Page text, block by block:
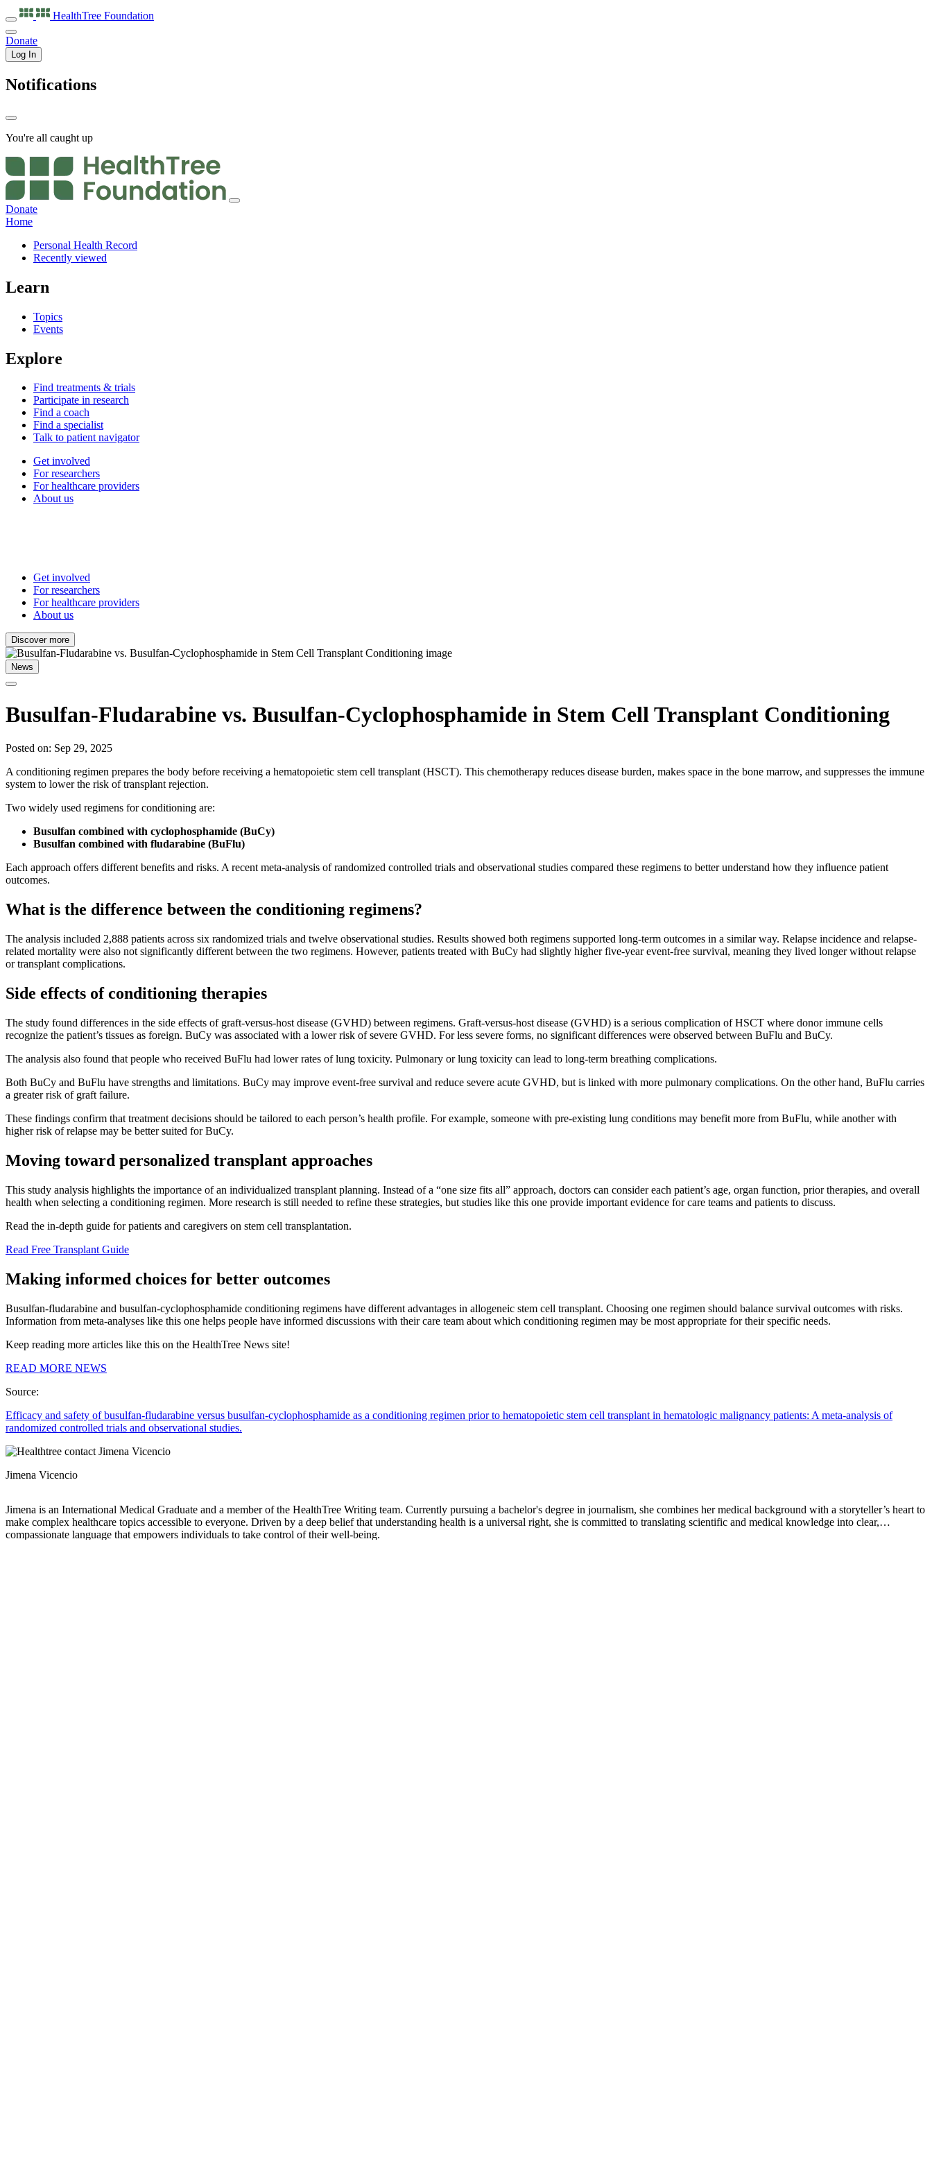
HealthTree Foundation
Donate
Log In
Notifications
You're all caught up
Donate
Home
Personal Health Record
Recently viewed
Learn
Topics
Events
Explore
Find treatments & trials
Participate in research
Find a coach
Find a specialist
Talk to patient navigator
Get involved
For researchers
For healthcare providers
About us
Get involved
For researchers
For healthcare providers
About us
Discover more
News
Busulfan-Fludarabine vs. Busulfan-Cyclophosphamide in Stem Cell Transplant Conditioning
Posted on: Sep 29, 2025
A conditioning regimen prepares the body before receiving a hematopoietic stem cell transplant (HSCT). This chemotherapy reduces disease burden, makes space in the bone marrow, and suppresses the immune
system to lower the risk of transplant rejection.
Two widely used regimens for conditioning are:
Busulfan combined with cyclophosphamide (BuCy)
Busulfan combined with fludarabine (BuFlu)
Each approach offers different benefits and risks. A recent meta-analysis of randomized controlled trials and observational studies compared these regimens to better understand how they influence patient
outcomes.
What is the difference between the conditioning regimens?
The analysis included 2,888 patients across six randomized trials and twelve observational studies. Results showed both regimens supported long-term outcomes in a similar way. Relapse incidence and relapse-
related mortality were also not significantly different between the two regimens. However, patients treated with BuCy had slightly higher five-year event-free survival, meaning they lived longer without relapse
or transplant complications.
Side effects of conditioning therapies
The study found differences in the side effects of graft-versus-host disease (GVHD) between regimens. Graft-versus-host disease (GVHD) is a serious complication of HSCT where donor immune cells
recognize the patient’s tissues as foreign. BuCy was associated with a lower risk of severe GVHD. For less severe forms, no significant differences were observed between BuFlu and BuCy.
The analysis also found that people who received BuFlu had lower rates of lung toxicity. Pulmonary or lung toxicity can lead to long-term breathing complications.
Both BuCy and BuFlu have strengths and limitations. BuCy may improve event-free survival and reduce severe acute GVHD, but is linked with more pulmonary complications. On the other hand, BuFlu carries
a greater risk of graft failure.
These findings confirm that treatment decisions should be tailored to each person’s health profile. For example, someone with pre-existing lung conditions may benefit more from BuFlu, while another with
higher risk of relapse may be better suited for BuCy.
Moving toward personalized transplant approaches
This study analysis highlights the importance of an individualized transplant planning. Instead of a “one size fits all” approach, doctors can consider each patient’s age, organ function, prior therapies, and overall
health when selecting a conditioning regimen. More research is still needed to refine these strategies, but studies like this one provide important evidence for care teams and patients to discuss.
Read the in-depth guide for patients and caregivers on stem cell transplantation.
Read Free Transplant Guide
Making informed choices for better outcomes
Busulfan-fludarabine and busulfan-cyclophosphamide conditioning regimens have different advantages in allogeneic stem cell transplant. Choosing one regimen should balance survival outcomes with risks.
Information from meta-analyses like this one helps people have informed discussions with their care team about which conditioning regimen may be most appropriate for their specific needs.
Keep reading more articles like this on the HealthTree News site!
READ MORE NEWS
Source:
Efficacy and safety of busulfan-fludarabine versus busulfan-cyclophosphamide as a conditioning regimen prior to hematopoietic stem cell transplant in hematologic malignancy patients: A meta-analysis of
randomized controlled trials and observational studies.
Jimena Vicencio
Jimena is an International Medical Graduate and a member of the HealthTree Writing team. Currently pursuing a bachelor's degree in journalism, she combines her medical background with a storyteller’s heart to
make complex healthcare topics accessible to everyone. Driven by a deep belief that understanding health is a universal right, she is committed to translating scientific and medical knowledge into clear,
compassionate language that empowers individuals to take control of their well-being.